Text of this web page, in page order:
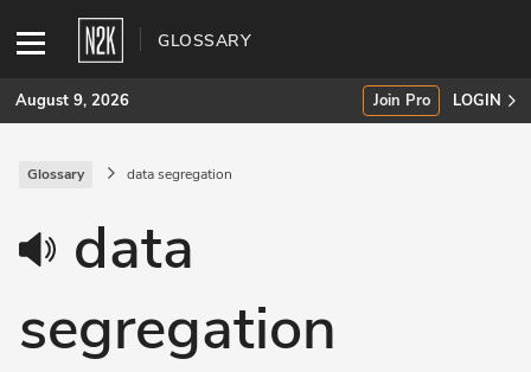
GLOSSARY
SUBSCRIBE
Join Pro
Podcasts
August 9, 2026 Join Pro LOGIN
Glossary data segregation
data
segregation